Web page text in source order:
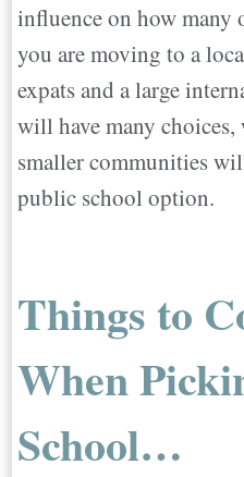
influence on how
you are moving to a
expats and a large
will have many
smaller communities
public school option.
Things to
When
School…